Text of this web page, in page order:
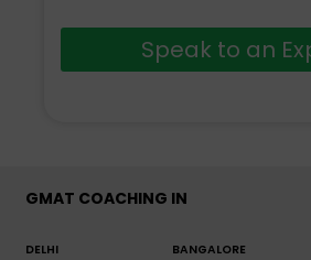
Speak to an
GMAT COACHING IN
DELHI BANGALORE